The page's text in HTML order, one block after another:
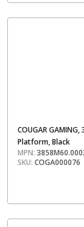
COUGAR
Platform, Black
MPN:
SKU: COGA000076